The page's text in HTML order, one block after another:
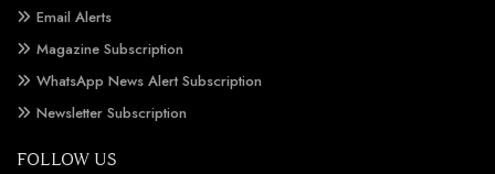
Email Alerts
Magazine Subscription
WhatsApp News Alert Subscription
Newsletter Subscription
FOLLOW US